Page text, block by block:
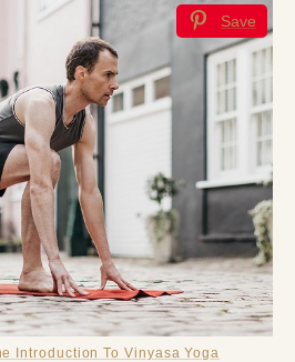
Save
Introduction To Vinyasa Yoga